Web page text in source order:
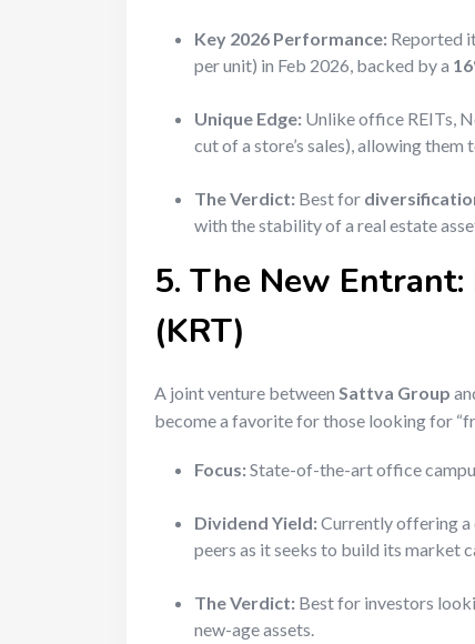
Key 2026 Performance: Reported
per unit) in Feb 2026, backed by a
Unique Edge: Unlike office REITs,
cut of a store’s sales), allowing
The Verdict: Best for
with the stability of a real estate
5. The New
(KRT)
A joint venture between Sattva Group
become a favorite for those looking for
Focus:State-of-the-art office
Dividend Yield:Currently offering
peers as it seeks to build its market
The Verdict: Best for investors
new-age assets.